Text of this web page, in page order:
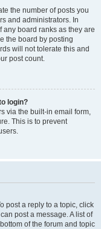
the number of posts you
and administrators. In
board ranks as they are
the board by posting
will not tolerate this and
post count.
login?
via the built-in email form,
This is to prevent
post a reply to a topic, click
post a message. A list of
of the forum and topic